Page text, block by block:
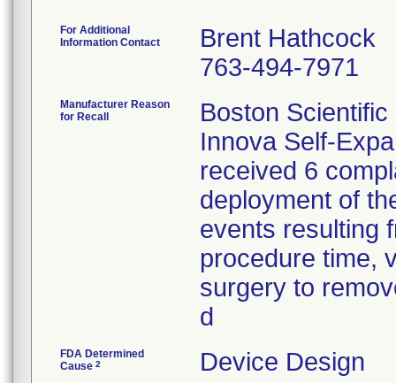
For Additional
Information Contact
Brent Hathcock
763-494-7971
Manufacturer Reason
for Recall
Boston
Innova Self-
received 6
deployment of
events resulting
procedure time,
surgery to
d
FDA Determined
Cause 2 Device Design